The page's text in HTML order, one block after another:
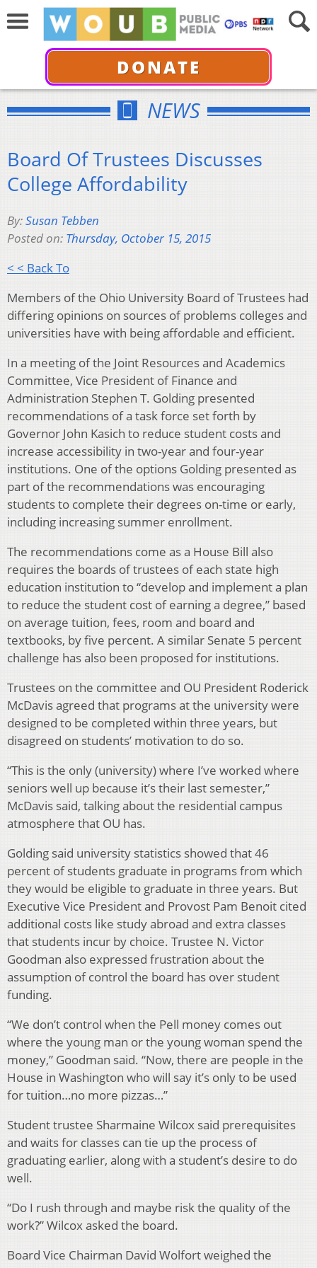
DONATE
NEWS
Board Of Trustees Discusses
College Affordability
By:Susan Tebben
Posted on: Thursday, October 15, 2015
< < Back To
Members of the Ohio University Board of Trustees had
differing opinions on sources of problems colleges and
universities have with being affordable and efficient.
In a meeting of the Joint Resources and Academics
Committee, Vice President of Finance and
Administration Stephen T. Golding presented
recommendations of a task force set forth by
Governor John Kasich to reduce student costs and
increase accessibility in two-year and four-year
institutions. One of the options Golding presented as
part of the recommendations was encouraging
students to complete their degrees on-time or early,
including increasing summer enrollment.
The recommendations come as a House Bill also
requires the boards of trustees of each state high
education institution to “develop and implement a plan
to reduce the student cost of earning a degree,” based
on average tuition, fees, room and board and
textbooks, by five percent. A similar Senate 5 percent
challenge has also been proposed for institutions.
Trustees on the committee and OU President Roderick
McDavis agreed that programs at the university were
designed to be completed within three years, but
disagreed on students’ motivation to do so.
“This is the only (university) where I’ve worked where
seniors well up because it’s their last semester,”
McDavis said, talking about the residential campus
atmosphere that OU has.
Golding said university statistics showed that 46
percent of students graduate in programs from which
they would be eligible to graduate in three years. But
Executive Vice President and Provost Pam Benoit cited
additional costs like study abroad and extra classes
that students incur by choice. Trustee N. Victor
Goodman also expressed frustration about the
assumption of control the board has over student
funding.
“We don’t control when the Pell money comes out
where the young man or the young woman spend the
money,” Goodman said. “Now, there are people in the
House in Washington who will say it’s only to be used
for tuition…no more pizzas…”
Student trustee Sharmaine Wilcox said prerequisites
and waits for classes can tie up the process of
graduating earlier, along with a student’s desire to do
well.
“Do I rush through and maybe risk the quality of the
work?” Wilcox asked the board.
Board Vice Chairman David Wolfort weighed the